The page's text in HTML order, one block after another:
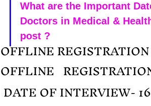
What are the Important
Doctors in Medical &
post ?
OFFLINE
OFFLINE
DATE OF INTERVIEW-